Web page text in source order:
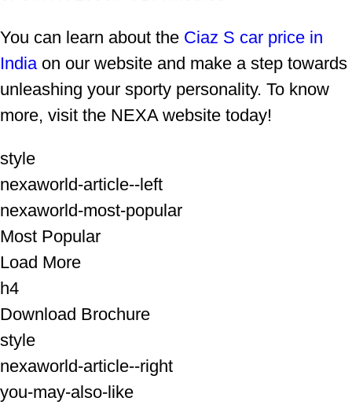
You can learn about the Ciaz S car price in
Indiaon our website and make a step towards
unleashing your sporty personality. To know
more, visit the NEXA website today!
style
nexaworld-article--left
nexaworld-most-popular
Most Popular
Load More
h4
Download Brochure
style
nexaworld-article--right
you-may-also-like